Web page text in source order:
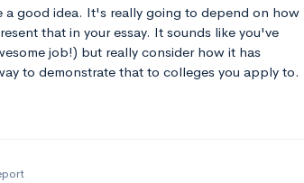
a good idea. It's really going to depend on how
that in your essay. It sounds like you've
job!) but really consider how it has
to demonstrate that to colleges you apply to.